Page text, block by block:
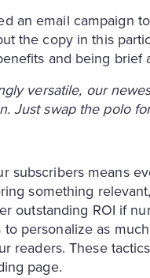
an email campaign
the copy in this
and being brief
versatile, our
Just swap the polo
subscribers means
something
outstanding ROI if
personalize as
readers. These
page.